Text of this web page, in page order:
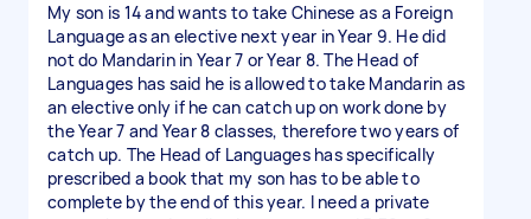
My son is 14 and wants to take Chinese as a Foreign
Language as an elective next year in Year 9. He did
not do Mandarin in Year 7 or Year 8. The Head of
Languages has said he is allowed to take Mandarin as
an elective only if he can catch up on work done by
the Year 7 and Year 8 classes, therefore two years of
catch up. The Head of Languages has specifically
prescribed a book that my son has to be able to
complete by the end of this year. I need a private